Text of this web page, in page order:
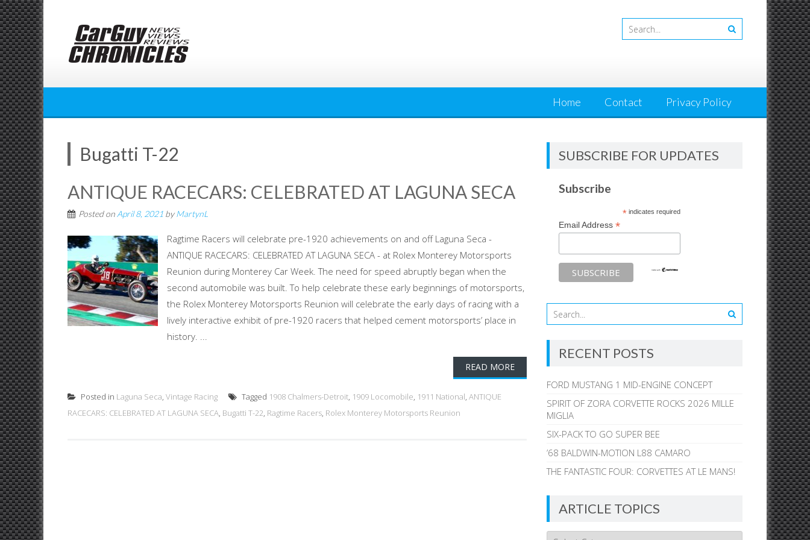
Skip
to
content
Home Contact Privacy Policy
Bugatti T-22
ANTIQUE RACECARS: CELEBRATED AT LAGUNA SECA
Posted on April 8, 2021 byMartynL
Ragtime Racers will celebrate pre-1920 achievements on and off Laguna Seca -
ANTIQUE RACECARS: CELEBRATED AT LAGUNA SECA - at Rolex Monterey Motorsports
Reunion during Monterey Car Week. The need for speed abruptly began when the
second automobile was built. To help celebrate these early beginnings of motorsports,
the Rolex Monterey Motorsports Reunion will celebrate the early days of racing with a
lively interactive exhibit of pre-1920 racers that helped cement motorsports’ place in
history. ...
READ MORE
Posted in Laguna Seca, Vintage Racing Tagged 1908 Chalmers-Detroit, 1909 Locomobile, 1911 National, ANTIQUE
RACECARS: CELEBRATED AT LAGUNA SECA, Bugatti T-22, Ragtime Racers, Rolex Monterey Motorsports Reunion
SUBSCRIBE FOR UPDATES
Subscribe
*indicates required
Email Address*
RECENT POSTS
FORD MUSTANG 1 MID-ENGINE CONCEPT
SPIRIT OF ZORA CORVETTE ROCKS 2026 MILLE
MIGLIA
SIX-PACK TO GO SUPER BEE
’68 BALDWIN-MOTION L88 CAMARO
THE FANTASTIC FOUR: CORVETTES AT LE MANS!
ARTICLE TOPICS